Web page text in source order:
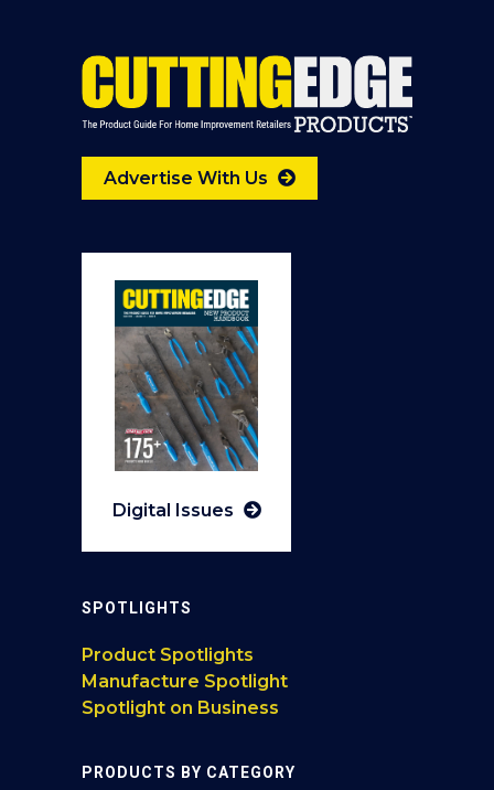
Advertise With Us
Digital Issues
SPOTLIGHTS
Product Spotlights
Manufacture Spotlight
Spotlight on Business
PRODUCTS BY CATEGORY